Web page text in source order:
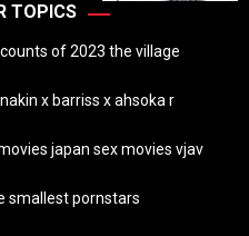
TOPICS
of 2023 the village
x barriss x ahsoka r
japan sex movies vjav
smallest pornstars